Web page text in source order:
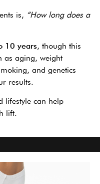
is, “How long does a
10 years, though this
as aging, weight
and genetics
results.
lifestyle can help
lift.